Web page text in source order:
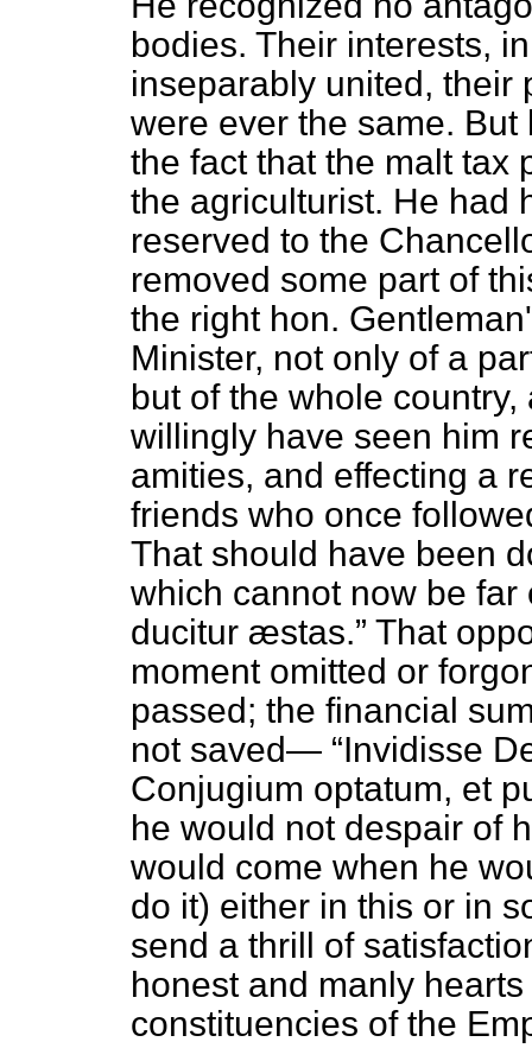
bodies. Their interests,
inseparably united, their
were ever the same.
the fact that the malt tax
the agriculturist. He had
reserved to the
removed some part of
the right hon.
Minister, not only of a
but of the whole
willingly have seen him
amities, and effecting a
friends who once
That should have been
which cannot now be
ducitur æstas. That
moment omitted or
passed; the financial
not saved—
Invidisse
Conjugium optatum, et
he would not despair of
would come when he
do it) either in this or in
send a thrill of
honest and manly
constituencies of the